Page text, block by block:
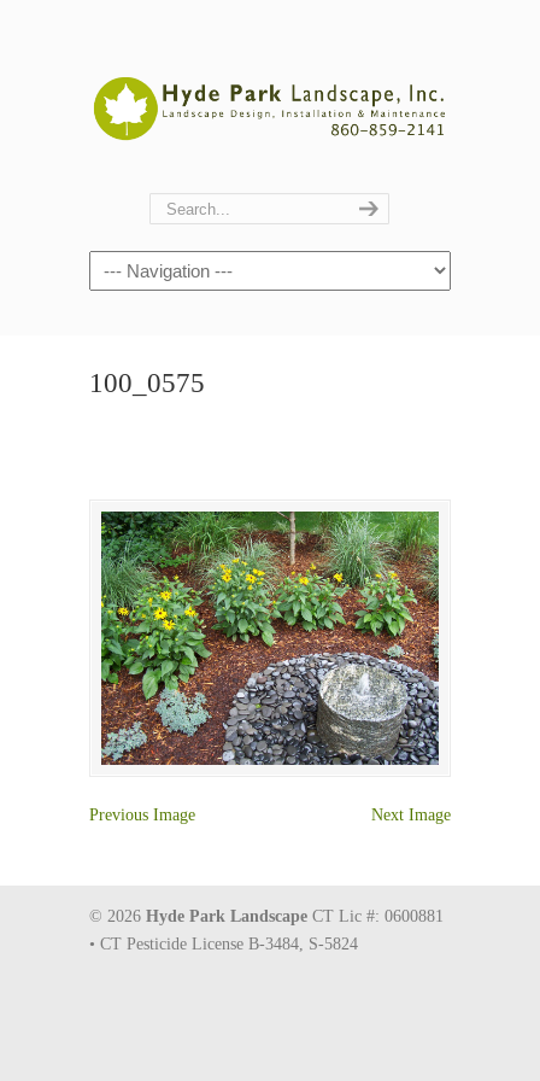
Navigation
100_0575
Previous Image Next Image
© 2026 Hyde Park Landscape CT Lic #: 0600881
• CT Pesticide License B-3484, S-5824